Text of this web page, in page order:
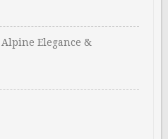
Elegance &